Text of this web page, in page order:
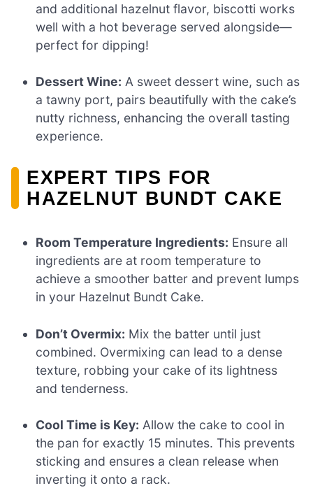
and additional hazelnut flavor, biscotti works
well with a hot beverage served alongside—
perfect for dipping!
Dessert Wine: A sweet dessert wine, such as
a tawny port, pairs beautifully with the cake’s
nutty richness, enhancing the overall tasting
experience.
EXPERT TIPS FOR
HAZELNUT BUNDT CAKE
Room Temperature Ingredients: Ensure all
ingredients are at room temperature to
achieve a smoother batter and prevent lumps
in your Hazelnut Bundt Cake.
Don’t Overmix: Mix the batter until just
combined. Overmixing can lead to a dense
texture, robbing your cake of its lightness
and tenderness.
Cool Time is Key: Allow the cake to cool in
the pan for exactly 15 minutes. This prevents
sticking and ensures a clean release when
inverting it onto a rack.